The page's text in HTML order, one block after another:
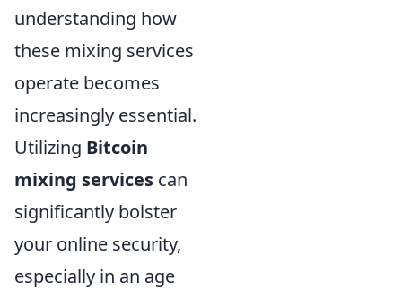
understanding how
these mixing services
operate becomes
increasingly essential.
Utilizing Bitcoin
mixing services can
significantly bolster
your online security,
especially in an age